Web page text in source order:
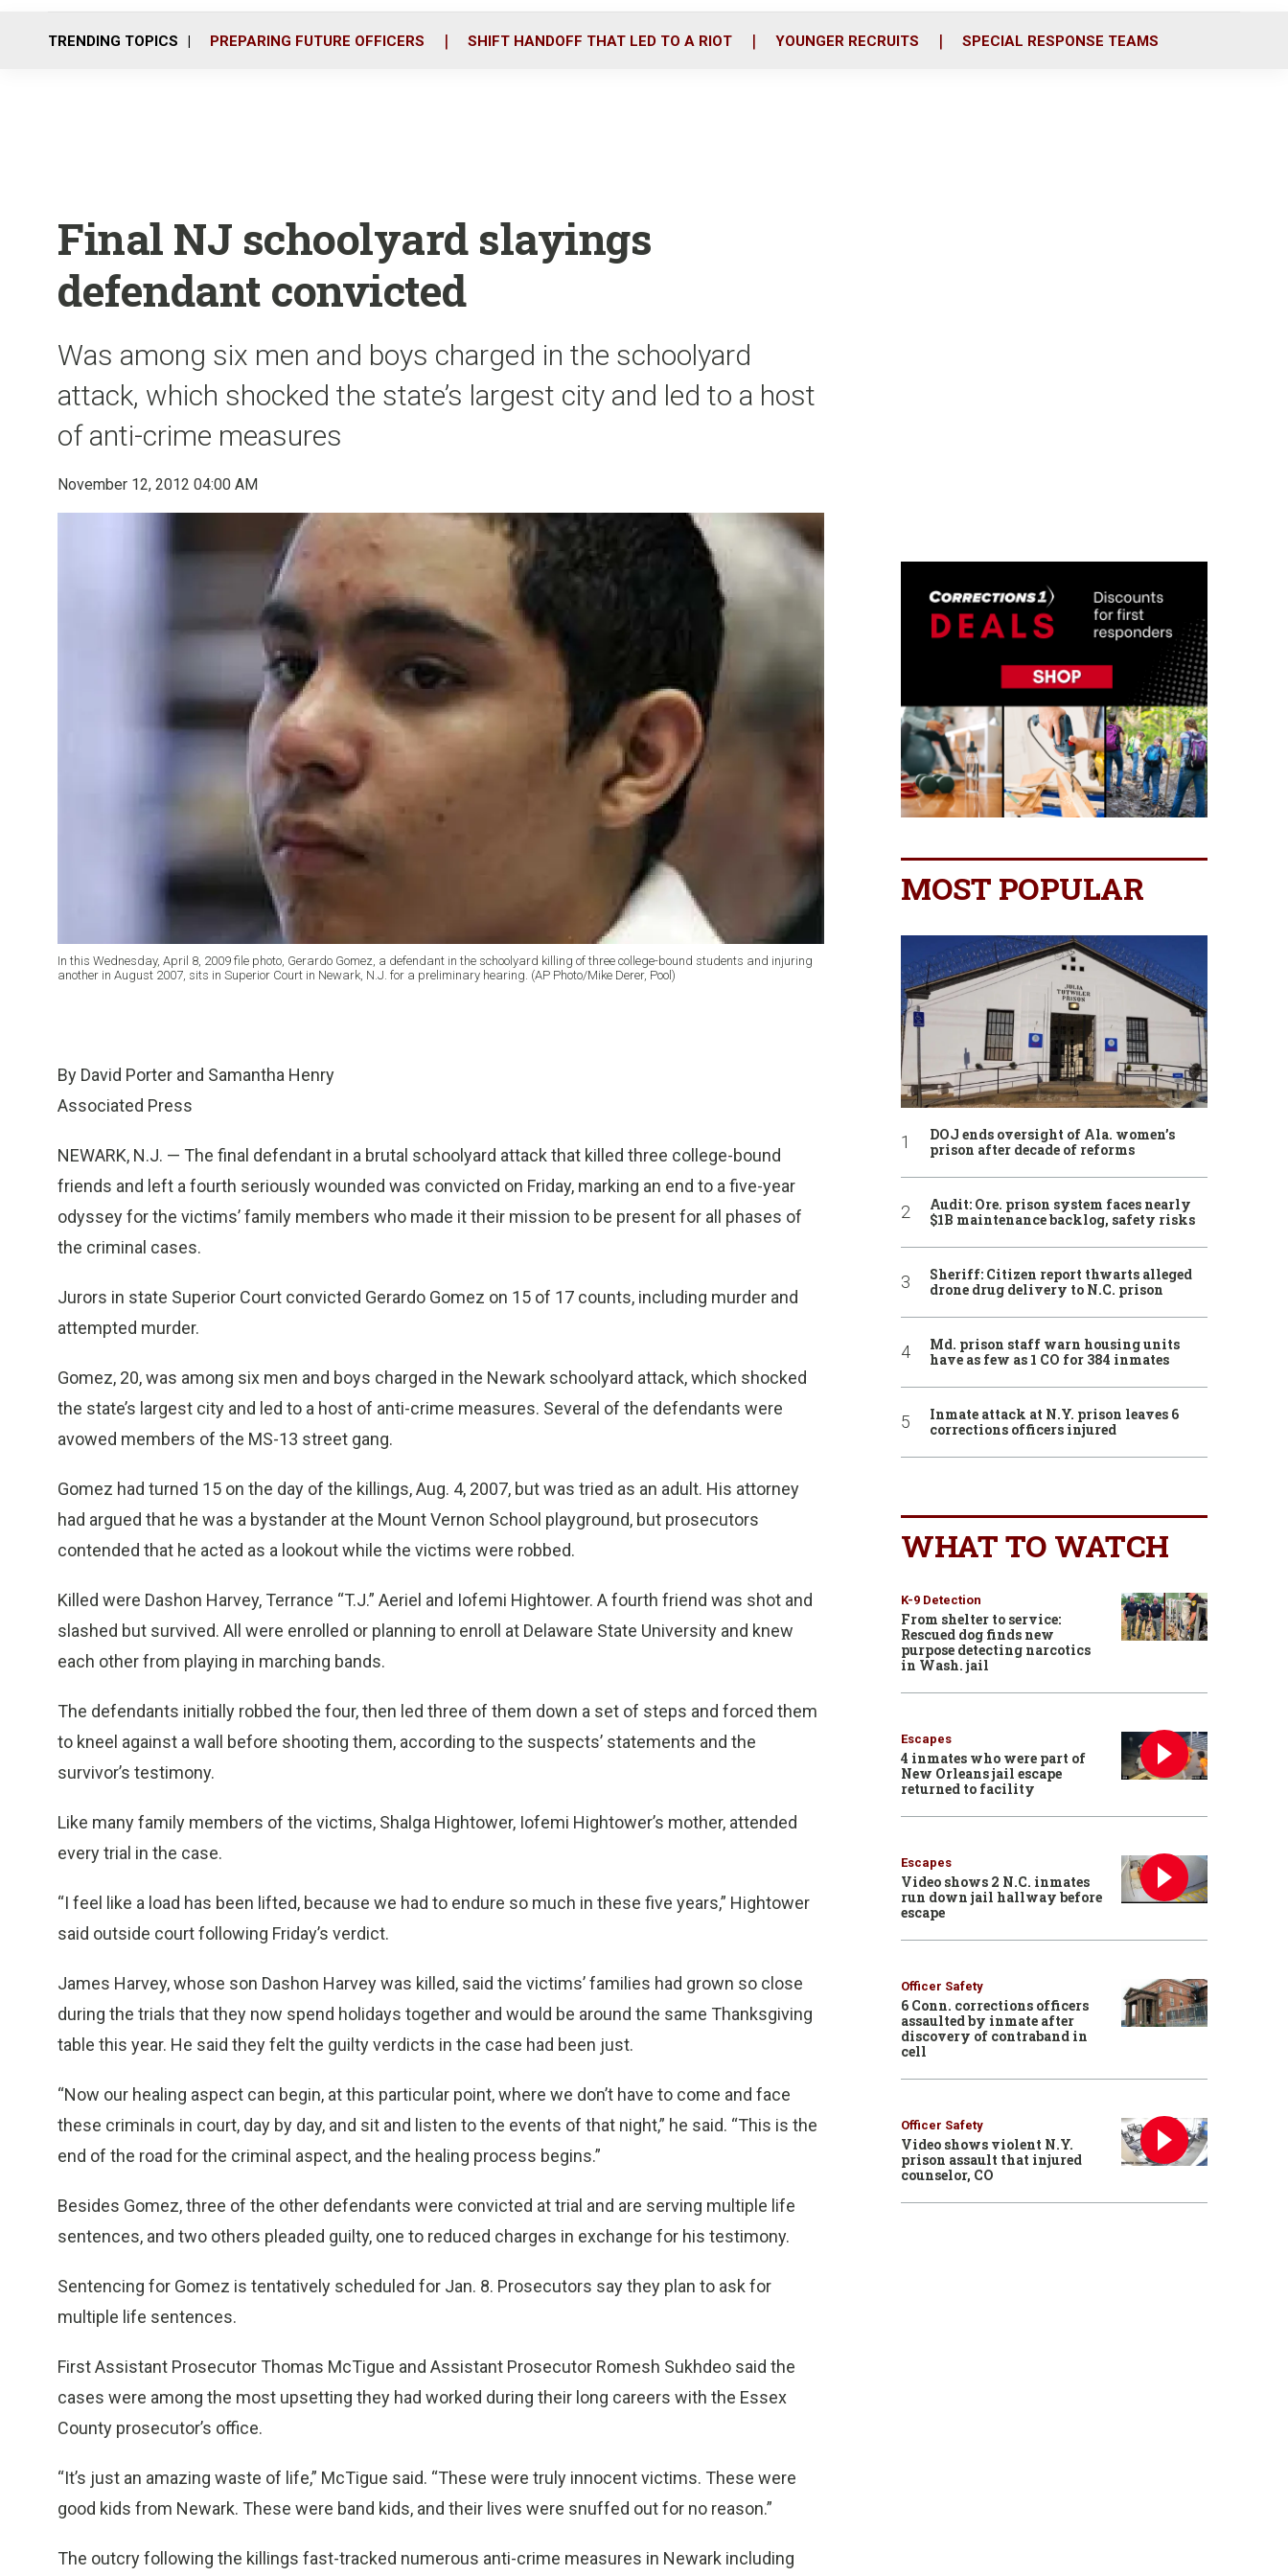
o
r
i
TRENDING TOPICS PREPARING FUTURE OFFICERS SHIFT HANDOFF THAT LED TO A RIOT YOUNGER RECRUITS SPECIAL RESPONSE TEAMS
Final NJ schoolyard slayings
defendant convicted
Was among six men and boys charged in the schoolyard
attack, which shocked the state’s largest city and led to a host
of anti-crime measures
November 12, 2012 04:00 AM
In this Wednesday, April 8, 2009 file photo, Gerardo Gomez, a defendant in the schoolyard killing of three college-bound students and injuring
another in August 2007, sits in Superior Court in Newark, N.J. for a preliminary hearing. (AP Photo/Mike Derer, Pool)
By David Porter and Samantha Henry
Associated Press
NEWARK, N.J. — The final defendant in a brutal schoolyard attack that killed three college-bound
friends and left a fourth seriously wounded was convicted on Friday, marking an end to a five-year
odyssey for the victims’ family members who made it their mission to be present for all phases of
the criminal cases.
Jurors in state Superior Court convicted Gerardo Gomez on 15 of 17 counts, including murder and
attempted murder.
Gomez, 20, was among six men and boys charged in the Newark schoolyard attack, which shocked
the state’s largest city and led to a host of anti-crime measures. Several of the defendants were
avowed members of the MS-13 street gang.
Gomez had turned 15 on the day of the killings, Aug. 4, 2007, but was tried as an adult. His attorney
had argued that he was a bystander at the Mount Vernon School playground, but prosecutors
contended that he acted as a lookout while the victims were robbed.
Killed were Dashon Harvey, Terrance “T.J.” Aeriel and Iofemi Hightower. A fourth friend was shot and
slashed but survived. All were enrolled or planning to enroll at Delaware State University and knew
each other from playing in marching bands.
The defendants initially robbed the four, then led three of them down a set of steps and forced them
to kneel against a wall before shooting them, according to the suspects’ statements and the
survivor’s testimony.
Like many family members of the victims, Shalga Hightower, Iofemi Hightower’s mother, attended
every trial in the case.
“I feel like a load has been lifted, because we had to endure so much in these five years,” Hightower
said outside court following Friday’s verdict.
James Harvey, whose son Dashon Harvey was killed, said the victims’ families had grown so close
during the trials that they now spend holidays together and would be around the same Thanksgiving
table this year. He said they felt the guilty verdicts in the case had been just.
“Now our healing aspect can begin, at this particular point, where we don’t have to come and face
these criminals in court, day by day, and sit and listen to the events of that night,” he said. “This is the
end of the road for the criminal aspect, and the healing process begins.”
Besides Gomez, three of the other defendants were convicted at trial and are serving multiple life
sentences, and two others pleaded guilty, one to reduced charges in exchange for his testimony.
Sentencing for Gomez is tentatively scheduled for Jan. 8. Prosecutors say they plan to ask for
multiple life sentences.
First Assistant Prosecutor Thomas McTigue and Assistant Prosecutor Romesh Sukhdeo said the
cases were among the most upsetting they had worked during their long careers with the Essex
County prosecutor’s office.
“It’s just an amazing waste of life,” McTigue said. “These were truly innocent victims. These were
good kids from Newark. These were band kids, and their lives were snuffed out for no reason.”
The outcry following the killings fast-tracked numerous anti-crime measures in Newark including
MOST POPULAR
DOJ ends oversight of Ala. women’s
prison after decade of reforms
Audit: Ore. prison system faces nearly
$1B maintenance backlog, safety risks
Sheriff: Citizen report thwarts alleged
drone drug delivery to N.C. prison
Md. prison staff warn housing units
have as few as 1 CO for 384 inmates
Inmate attack at N.Y. prison leaves 6
corrections officers injured
WHAT TO WATCH
K-9 Detection
From shelter to service:
Rescued dog finds new
purpose detecting narcotics
in Wash. jail
Escapes
4 inmates who were part of
New Orleans jail escape
returned to facility
Escapes
Video shows 2 N.C. inmates
run down jail hallway before
escape
Officer Safety
6 Conn. corrections officers
assaulted by inmate after
discovery of contraband in
cell
Officer Safety
Video shows violent N.Y.
prison assault that injured
counselor, CO